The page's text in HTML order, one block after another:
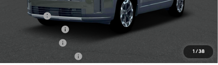
1 / 38
Add. Available Hyundai Offers:
Lease Cash
$500
$500